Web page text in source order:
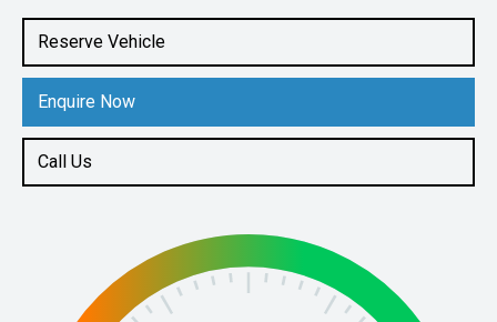
Reserve Vehicle
Enquire Now
Call Us
3.3L Diesel